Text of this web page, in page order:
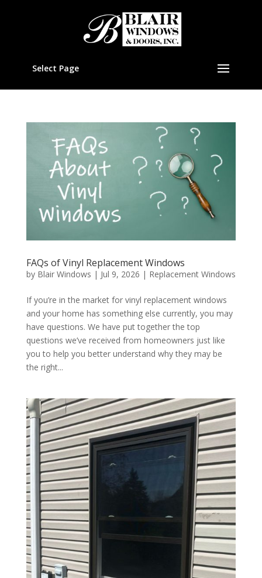
Select Page
FAQs of Vinyl Replacement Windows
by Blair Windows | Jul 9, 2026 | Replacement Windows
If you’re in the market for vinyl replacement windows
and your home has something else currently, you may
have questions. We have put together the top
questions we’ve received from homeowners just like
you to help you better understand why they may be
the right...